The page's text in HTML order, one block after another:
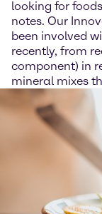
looking for
notes. Our
been involved
recently, from
component) in
mineral mixes